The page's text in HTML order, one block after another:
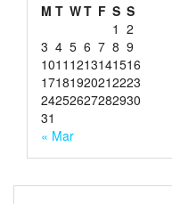
M T WT F S S
1 2
3 4 5 6 7 8 9
1011 1213141516
17181920212223
24252627282930
31
« Mar